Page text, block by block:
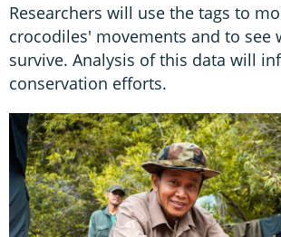
Researchers will use the tags to
crocodiles' movements and to see
survive. Analysis of this data will
conservation efforts.